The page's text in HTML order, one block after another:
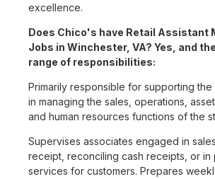
excellence.
Does Chico's have Retail Assistant
Jobs in Winchester, VA? Yes, and
range of responsibilities:
Primarily responsible for supporting
in managing the sales, operations,
and human resources functions of the
Supervises associates engaged in
receipt, reconciling cash receipts, or in
services for customers. Prepares